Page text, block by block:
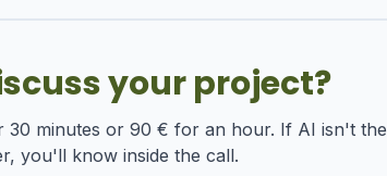
your project?
30 minutes or 90 € for an hour. If AI isn't the
you'll know inside the call.